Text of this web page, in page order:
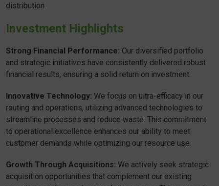
distribution.
Investment Highlights
Strong Financial Performance: Our diversified portfolio
and strategic initiatives have consistently delivered robust
financial results, ensuring a solid return on investment.
Innovative Technology: We focus on ultra-efficacy in our
routing and operations, utilizing advanced technologies to
streamline processes and reduce waste. This commitment
to operational excellence enhances our ability to meet
customer demands while optimizing our resource use.
Growth Through Acquisitions: We actively seek strategic
acquisition opportunities that complement our existing